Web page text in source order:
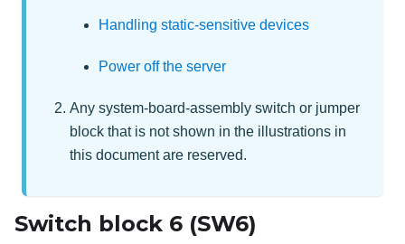
Handling static-sensitive devices
Power off the server
Any system-board-assembly switch or jumper
block that is not shown in the illustrations in
this document are reserved.
Switch block 6 (SW6)